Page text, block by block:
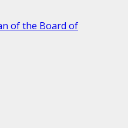
of the Board of